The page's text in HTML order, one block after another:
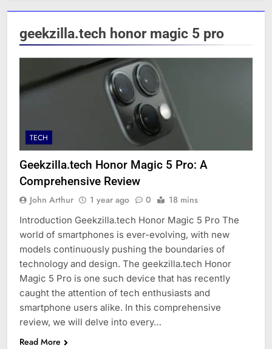
geekzilla.tech honor magic 5 pro
TECH
Geekzilla.tech Honor Magic 5 Pro: A
Comprehensive Review
John Arthur 1 year ago 0 18 mins
Introduction Geekzilla.tech Honor Magic 5 Pro The
world of smartphones is ever-evolving, with new
models continuously pushing the boundaries of
technology and design. The geekzilla.tech Honor
Magic 5 Pro is one such device that has recently
caught the attention of tech enthusiasts and
smartphone users alike. In this comprehensive
review, we will delve into every…
Read More